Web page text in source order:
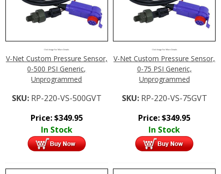
Click Image For More Details
V-Net Custom Pressure Sensor,
0-500 PSI Generic,
Unprogrammed
SKU: RP-220-VS-500GVT
Price:$349.95
In Stock
Click Image For More Details
V-Net Custom Pressure Sensor,
0-75 PSI Generic,
Unprogrammed
SKU: RP-220-VS-75GVT
Price:$349.95
In Stock